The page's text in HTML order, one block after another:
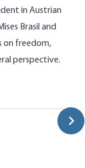
in Austrian
Brasiland
on freedom,
perspective.